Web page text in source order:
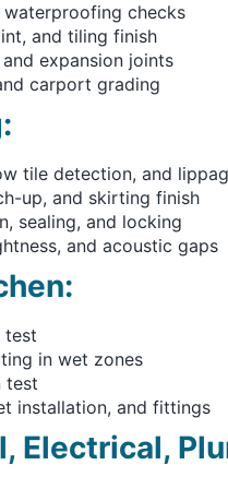
checks
and tiling finish
expansion joints
carport grading
tile detection, and
up, and skirting finish
sealing, and locking
and acoustic gaps
test
in wet zones
test
installation, and fittings
Electrical,